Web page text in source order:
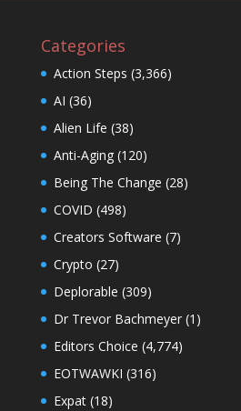
Categories
Action Steps (3,366)
AI (36)
Alien Life (38)
Anti-Aging(120)
Being The Change (28)
COVID (498)
Creators Software (7)
Crypto (27)
Deplorable (309)
Dr Trevor Bachmeyer(1)
Editors Choice (4,774)
EOTWAWKI (316)
Expat(18)